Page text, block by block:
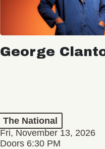
George
The National
Fri, November 13, 2026
Doors 6:30 PM